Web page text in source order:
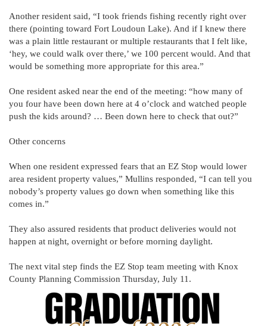
Another resident said, “I took friends fishing recently right over
there (pointing toward Fort Loudoun Lake). And if I knew there
was a plain little restaurant or multiple restaurants that I felt like,
‘hey, we could walk over there,’ we 100 percent would. And that
would be something more appropriate for this area.”
One resident asked near the end of the meeting: “how many of
you four have been down here at 4 o’clock and watched people
push the kids around? … Been down here to check that out?”
Other concerns
When one resident expressed fears that an EZ Stop would lower
area resident property values,” Mullins responded, “I can tell you
nobody’s property values go down when something like this
comes in.”
They also assured residents that product deliveries would not
happen at night, overnight or before morning daylight.
The next vital step finds the EZ Stop team meeting with Knox
County Planning Commission Thursday, July 11.